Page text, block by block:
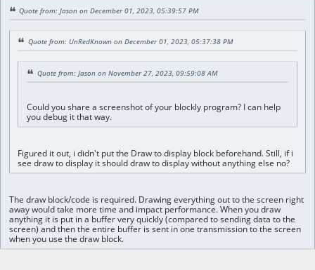
Quote from: Jason on December 01, 2023, 05:39:57 PM
Quote from: UnRedKnown on December 01, 2023, 05:37:38 PM
Quote from: Jason on November 27, 2023, 09:59:08 AM
Could you share a screenshot of your blockly program? I can help
you debug it that way.
Figured it out, i didn't put the Draw to display block beforehand. Still, if i
see draw to display it should draw to display without anything else no?
The draw block/code is required. Drawing everything out to the screen right
away would take more time and impact performance. When you draw
anything it is put in a buffer very quickly (compared to sending data to the
screen) and then the entire buffer is sent in one transmission to the screen
when you use the draw block.